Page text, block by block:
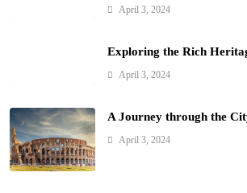
April 3, 2024
Exploring the Rich
April 3, 2024
A Journey through the
April 3, 2024